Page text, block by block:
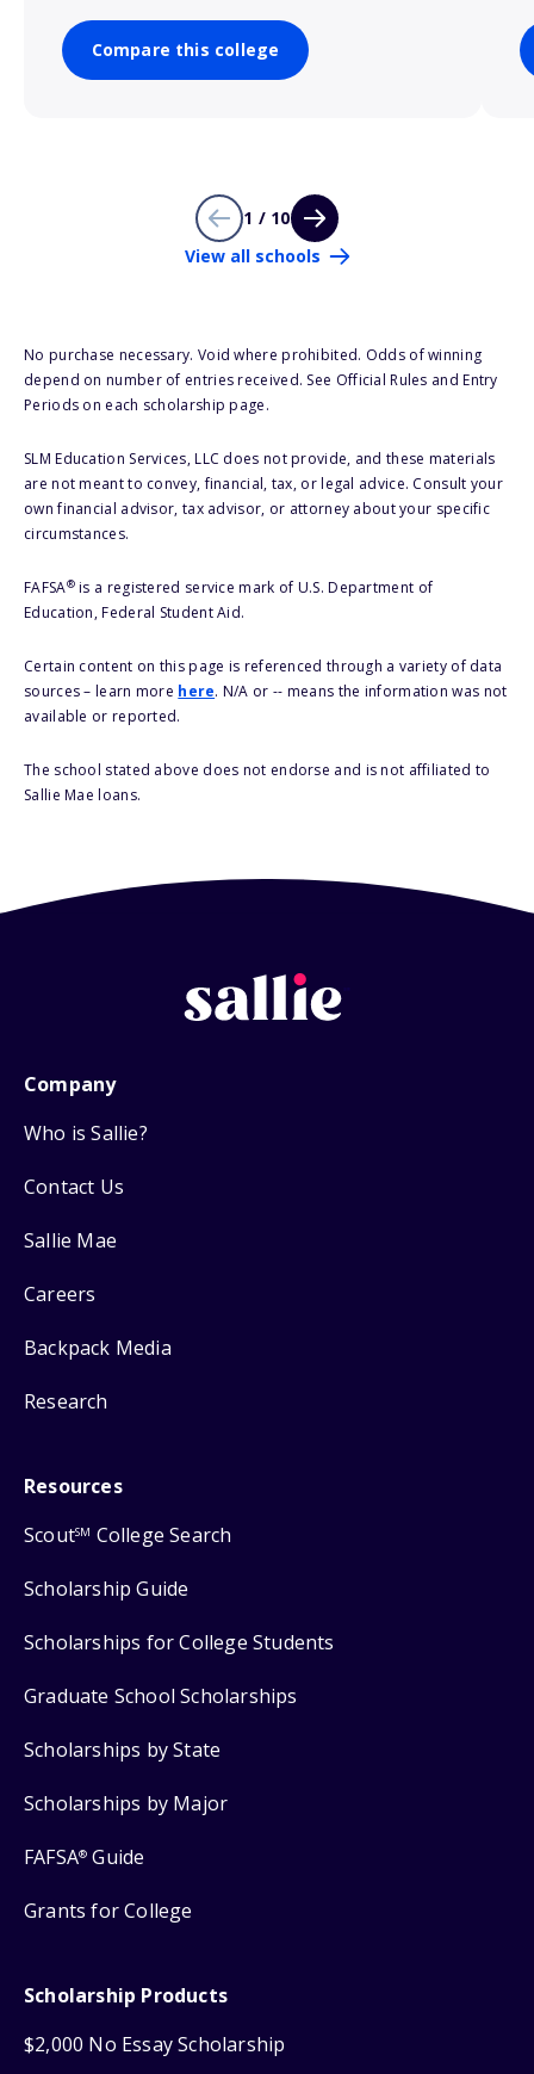
Compare this college
1 / 10
View all schools
No purchase necessary. Void where prohibited. Odds of winning
depend on number of entries received. See Official Rules and Entry
Periods on each scholarship page.
SLM Education Services, LLC does not provide, and these materials
are not meant to convey, financial, tax, or legal advice. Consult your
own financial advisor, tax advisor, or attorney about your specific
circumstances.
FAFSA®is a registered service mark of U.S. Department of
Education, Federal Student Aid.
Certain content on this page is referenced through a variety of data
sources – learn more here. N/A or -- means the information was not
available or reported.
The school stated above does not endorse and is not affiliated to
Sallie Mae loans.
Company
Who is Sallie?
Contact Us
Sallie Mae
Careers
Backpack Media
Research
Resources
ScoutSM College Search
Scholarship Guide
Scholarships for College Students
Graduate School Scholarships
Scholarships by State
Scholarships by Major
FAFSA® Guide
Grants for College
Scholarship Products
$2,000 No Essay Scholarship